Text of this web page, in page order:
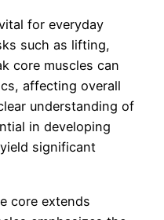
for everyday
such as lifting,
core muscles can
affecting overall
understanding of
in developing
significant
core extends